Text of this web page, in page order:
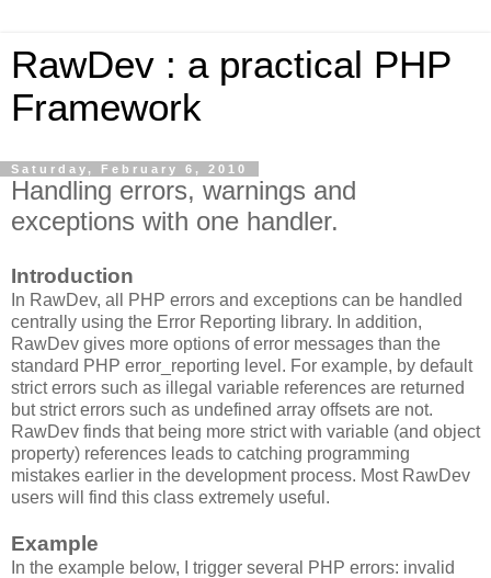
RawDev : a practical PHP
Framework
Saturday, February 6, 2010
Handling errors, warnings and
exceptions with one handler.
Introduction
In RawDev, all PHP errors and exceptions can be handled
centrally using the Error Reporting library. In addition,
RawDev gives more options of error messages than the
standard PHP error_reporting level. For example, by default
strict errors such as illegal variable references are returned
but strict errors such as undefined array offsets are not.
RawDev finds that being more strict with variable (and object
property) references leads to catching programming
mistakes earlier in the development process. Most RawDev
users will find this class extremely useful.
Example
In the example below, I trigger several PHP errors: invalid